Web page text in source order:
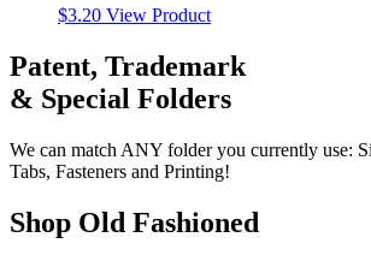
$3.20 View Product
Patent, Trademark
& Special Folders
We can match ANY folder you currently use:
Tabs, Fasteners and Printing!
Shop Old Fashioned